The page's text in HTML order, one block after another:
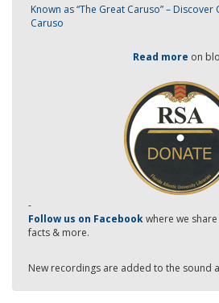
Known as “The Great Caruso” –
Caruso
Read more on
-
Follow us on Facebookwhere we
facts & more.
New recordings are added to the sound